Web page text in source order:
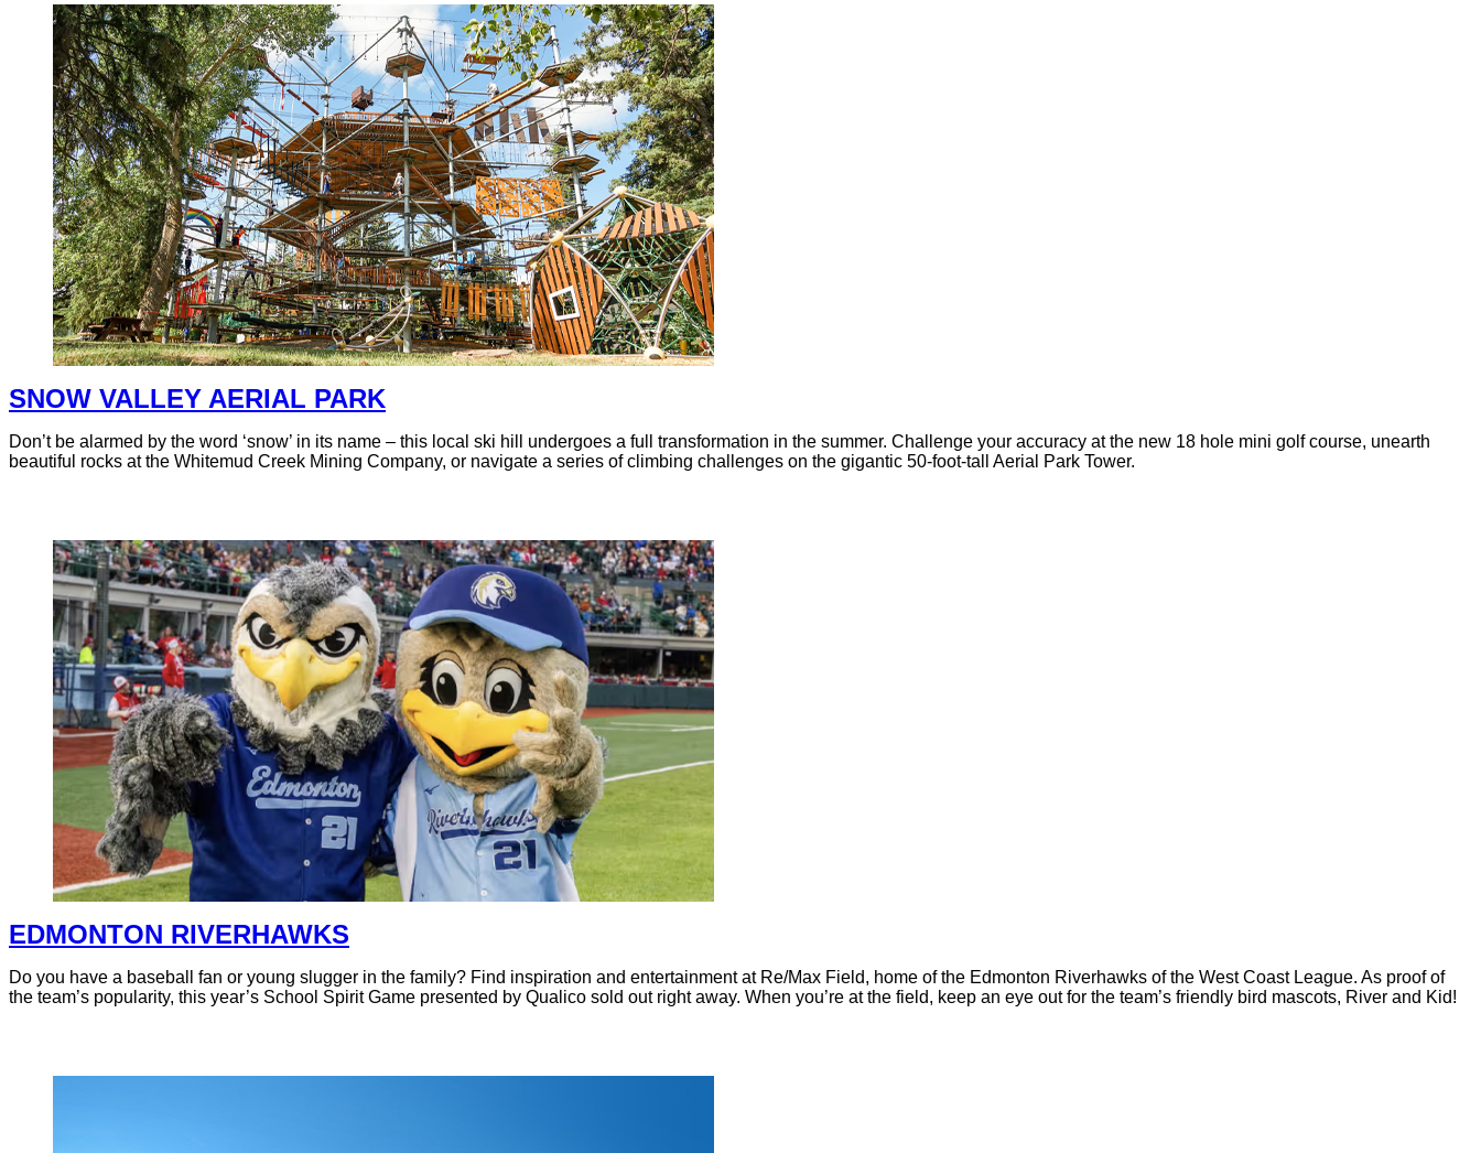
SNOW VALLEY AERIAL PARK
Don’t be alarmed by the word ‘snow’ in its name – this local ski hill undergoes a full transformation in the summer. Challenge your accuracy at the new 18 hole mini golf course, unearth
beautiful rocks at the Whitemud Creek Mining Company, or navigate a series of climbing challenges on the gigantic 50-foot-tall Aerial Park Tower.
EDMONTON RIVERHAWKS
Do you have a baseball fan or young slugger in the family? Find inspiration and entertainment at Re/Max Field, home of the Edmonton Riverhawks of the West Coast League. As proof of
the team’s popularity, this year’s School Spirit Game presented by Qualico sold out right away. When you’re at the field, keep an eye out for the team’s friendly bird mascots, River and Kid!